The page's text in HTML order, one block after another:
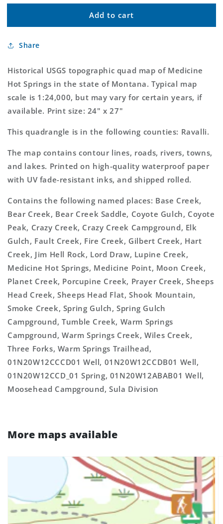
for
USGS
Hot
Montana
7.5&#39;x7.5&#39;
Topo
Map
for
Classic
USGS
Montana
7.5&#39;x7.5&#39;
Topo
Map
Add to cart
Share
Historical USGS topographic quad map of Medicine
Hot Springs in the state of Montana. Typical map
scale is 1:24,000, but may vary for certain years, if
available. Print size: 24" x 27"
This quadrangle is in the following counties: Ravalli.
The map contains contour lines, roads, rivers, towns,
and lakes. Printed on high-quality waterproof paper
with UV fade-resistant inks, and shipped rolled.
Contains the following named places: Base Creek,
Bear Creek, Bear Creek Saddle, Coyote Gulch, Coyote
Peak, Crazy Creek, Crazy Creek Campground, Elk
Gulch, Fault Creek, Fire Creek, Gilbert Creek, Hart
Creek, Jim Hell Rock, Lord Draw, Lupine Creek,
Medicine Hot Springs, Medicine Point, Moon Creek,
Planet Creek, Porcupine Creek, Prayer Creek, Sheeps
Head Creek, Sheeps Head Flat, Shook Mountain,
Smoke Creek, Spring Gulch, Spring Gulch
Campground, Tumble Creek, Warm Springs
Campground, Warm Springs Creek, Wiles Creek,
Three Forks, Warm Springs Trailhead,
01N20W12CCCD01 Well, 01N20W12CCDB01 Well,
01N20W12CCD_01 Spring, 01N20W12ABAB01 Well,
Moosehead Campground, Sula Division
More maps available